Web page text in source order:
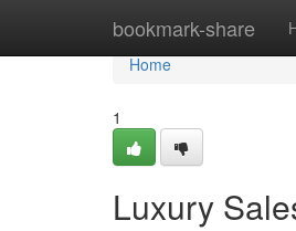
bookmark-share
Home
Home
1
Luxury